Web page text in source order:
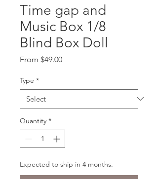
Time gap and
Music Box 1/8
Blind Box Doll
From $49.00Sale
Type *
Quantity *
Expected to ship in 4 months.